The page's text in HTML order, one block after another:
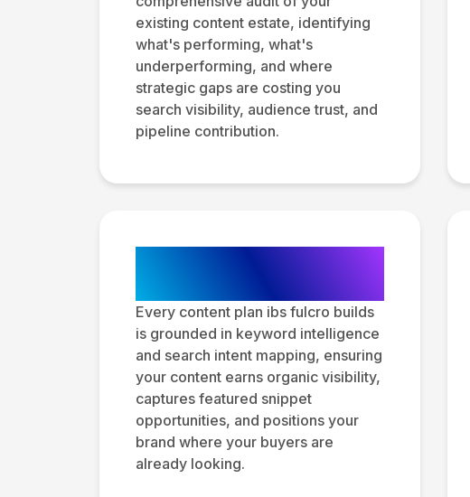
existing content estate, identifying
what's performing, what's
underperforming, and where
strategic gaps are costing you
search visibility, audience trust, and
pipeline contribution.
Every content plan ibs fulcro builds
is grounded in keyword intelligence
and search intent mapping, ensuring
your content earns organic visibility,
captures featured snippet
opportunities, and positions your
brand where your buyers are
already looking.